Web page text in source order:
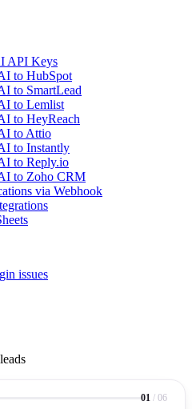
API Keys
to HubSpot
to SmartLead
to Lemlist
to HeyReach
to Attio
to Instantly
to Reply.io
to Zoho CRM
via Webhook
issues
01 / 06